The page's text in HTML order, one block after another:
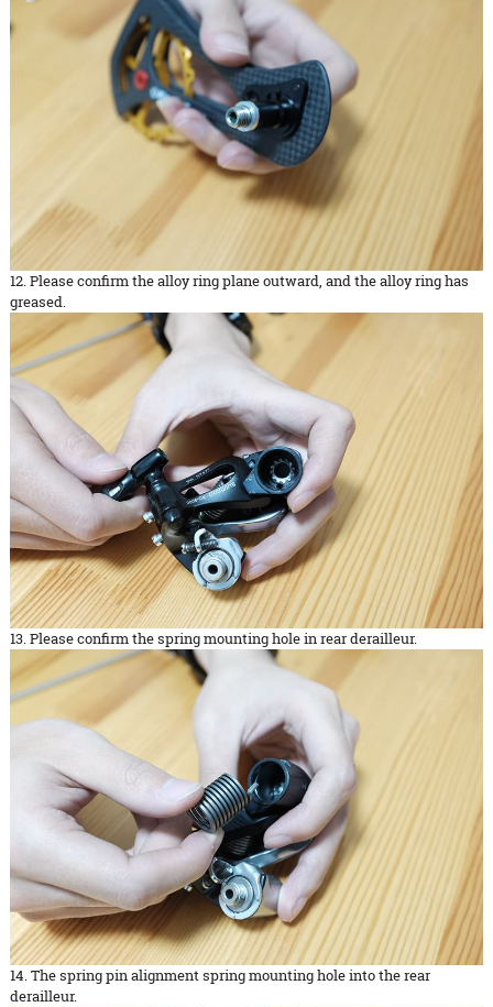
12. Please confirm the alloy ring plane outward, and the alloy ring has
greased.
13. Please confirm the spring mounting hole in rear derailleur.
14. The spring pin alignment spring mounting hole into the rear
derailleur.